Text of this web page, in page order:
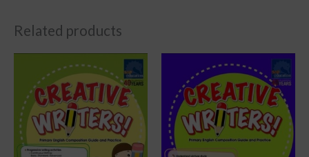
Related products